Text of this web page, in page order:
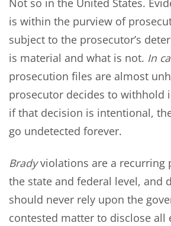
Not so in the United States.
is within the purview of
subject to the prosecutor’s
is material and what is not. In
prosecution files are almost
prosecutor decides to withhold
if that decision is intentional,
go undetected forever.
Bradyviolations are a recurring
the state and federal level, and
should never rely upon the
contested matter to disclose all